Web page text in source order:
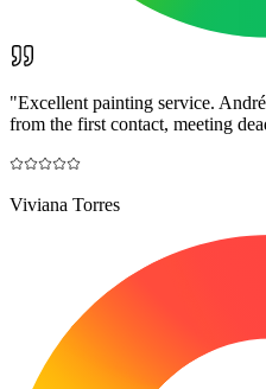
"Excellent painting service.
from the first contact, meeting
Viviana Torres